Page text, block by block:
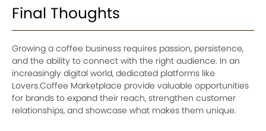
Final Thoughts
Growing a coffee business requires passion, persistence,
and the ability to connect with the right audience. In an
increasingly digital world, dedicated platforms like
Lovers.Coffee Marketplace provide valuable opportunities
for brands to expand their reach, strengthen customer
relationships, and showcase what makes them unique.